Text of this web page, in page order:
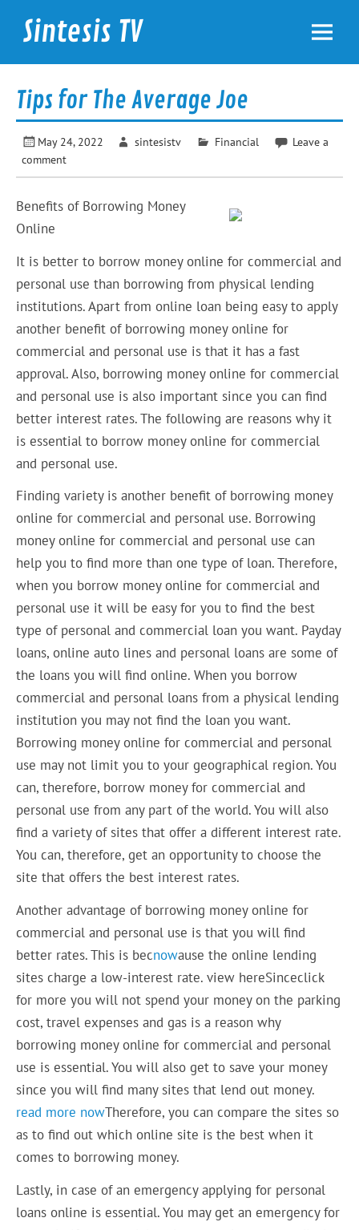
content
Sintesis TV
Tips for The Average Joe
May 24, 2022 sintesistv Financial
Leave a
comment
Benefits of Borrowing Money
Online
It is better to borrow money online for commercial and
personal use than borrowing from physical lending
institutions. Apart from online loan being easy to apply
another benefit of borrowing money online for
commercial and personal use is that it has a fast
approval. Also, borrowing money online for commercial
and personal use is also important since you can find
better interest rates. The following are reasons why it
is essential to borrow money online for commercial
and personal use.
Finding variety is another benefit of borrowing money
online for commercial and personal use. Borrowing
money online for commercial and personal use can
help you to find more than one type of loan. Therefore,
when you borrow money online for commercial and
personal use it will be easy for you to find the best
type of personal and commercial loan you want. Payday
loans, online auto lines and personal loans are some of
the loans you will find online. When you borrow
commercial and personal loans from a physical lending
institution you may not find the loan you want.
Borrowing money online for commercial and personal
use may not limit you to your geographical region. You
can, therefore, borrow money for commercial and
personal use from any part of the world. You will also
find a variety of sites that offer a different interest rate.
You can, therefore, get an opportunity to choose the
site that offers the best interest rates.
Another advantage of borrowing money online for
commercial and personal use is that you will find
better rates. This is becnowause the online lending
sites charge a low-interest rate. view hereSinceclick
for more you will not spend your money on the parking
cost, travel expenses and gas is a reason why
borrowing money online for commercial and personal
use is essential. You will also get to save your money
since you will find many sites that lend out money.
read more nowTherefore, you can compare the sites so
as to find out which online site is the best when it
comes to borrowing money.
Lastly, in case of an emergency applying for personal
loans online is essential. You may get an emergency for